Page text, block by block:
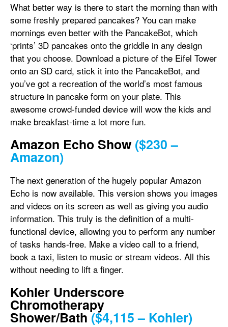
What better way is there to start the morning than with
some freshly prepared pancakes? You can make
mornings even better with the PancakeBot, which
‘prints’ 3D pancakes onto the griddle in any design
that you choose. Download a picture of the Eifel Tower
onto an SD card, stick it into the PancakeBot, and
you’ve got a recreation of the world’s most famous
structure in pancake form on your plate. This
awesome crowd-funded device will wow the kids and
make breakfast-time a lot more fun.
Amazon Echo Show ($230 –
Amazon)
The next generation of the hugely popular Amazon
Echo is now available. This version shows you images
and videos on its screen as well as giving you audio
information. This truly is the definition of a multi-
functional device, allowing you to perform any number
of tasks hands-free. Make a video call to a friend,
book a taxi, listen to music or stream videos. All this
without needing to lift a finger.
Kohler Underscore
Chromotherapy
Shower/Bath($4,115 – Kohler)